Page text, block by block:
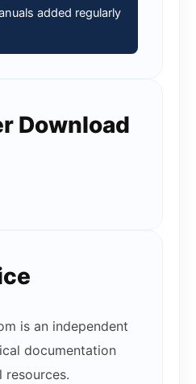
added regularly
Download
is an independent
documentation
resources.